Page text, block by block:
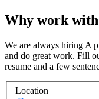
Why work with
We are always hiring A
and do great work. Fill
resume and a few
Location